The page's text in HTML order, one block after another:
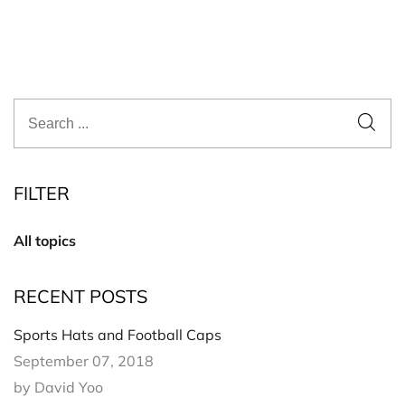
FILTER
All topics
RECENT POSTS
Sports Hats and Football Caps
September 07, 2018
by David Yoo